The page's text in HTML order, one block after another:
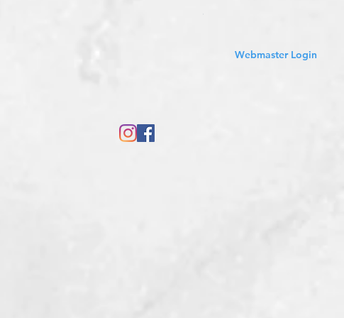
Webmaster Login